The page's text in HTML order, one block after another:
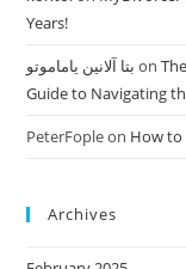
Years!
بتا آلانین یاماموتو on
Guide to Navigating
PeterFopleon How to
Archives